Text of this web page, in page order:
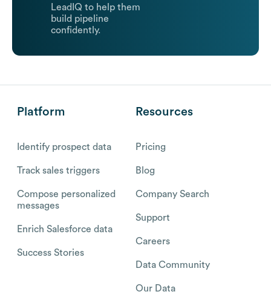
LeadIQ to help them
build pipeline
confidently.
Platform
Identify prospect data
Track sales triggers
Compose personalized
messages
Enrich Salesforce data
Success Stories
Resources
Pricing
Blog
Company Search
Support
Careers
Data Community
Our Data